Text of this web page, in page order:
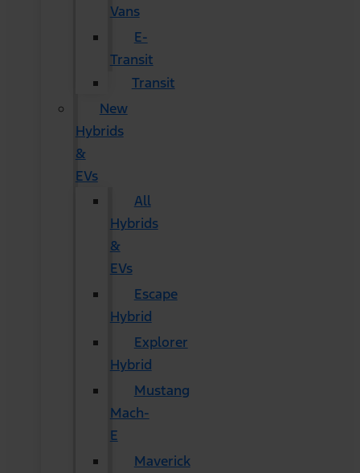
Vans
E-
Transit
Transit
New
Hybrids
&
EVs
All
Hybrids
&
EVs
Escape
Hybrid
Explorer
Hybrid
Mustang
Mach-
E
Maverick